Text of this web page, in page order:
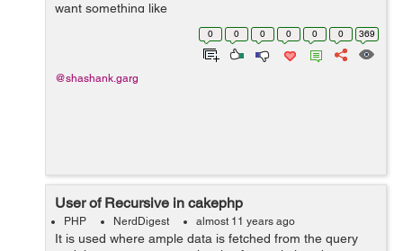
want something like
:http://mysite.com/MyController/page1 means you want
to hide action name from URL. Then go to
app/config/routes.php and type the below code. Rou...
0 0 0 0 0 0 369
@shashank.garg
User of Recursive in cakephp
PHP NerdDigest almost 11 years ago
It is used where ample data is fetched from the query